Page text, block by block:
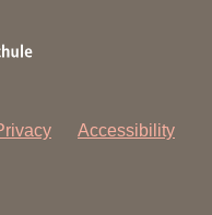
Accessibility